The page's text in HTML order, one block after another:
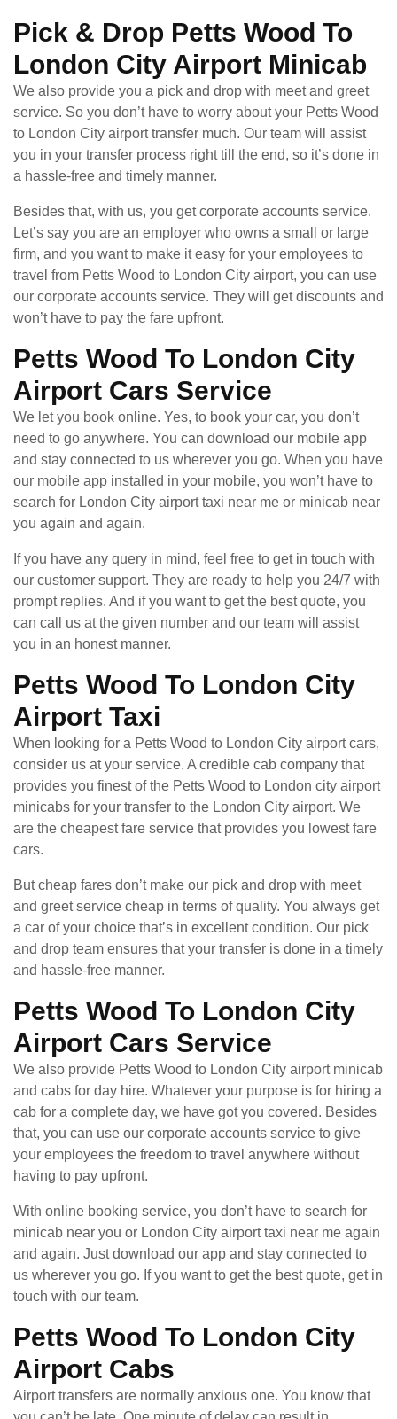
Pick & Drop Petts Wood To
London City Airport Minicab
We also provide you a pick and drop with meet and greet
service. So you don’t have to worry about your Petts Wood
to London City airport transfer much. Our team will assist
you in your transfer process right till the end, so it’s done in
a hassle-free and timely manner.
Besides that, with us, you get corporate accounts service.
Let’s say you are an employer who owns a small or large
firm, and you want to make it easy for your employees to
travel from Petts Wood to London City airport, you can use
our corporate accounts service. They will get discounts and
won’t have to pay the fare upfront.
Petts Wood To London City
Airport Cars Service
We let you book online. Yes, to book your car, you don’t
need to go anywhere. You can download our mobile app
and stay connected to us wherever you go. When you have
our mobile app installed in your mobile, you won’t have to
search for London City airport taxi near me or minicab near
you again and again.
If you have any query in mind, feel free to get in touch with
our customer support. They are ready to help you 24/7 with
prompt replies. And if you want to get the best quote, you
can call us at the given number and our team will assist
you in an honest manner.
Petts Wood To London City
Airport Taxi
When looking for a Petts Wood to London City airport cars,
consider us at your service. A credible cab company that
provides you finest of the Petts Wood to London city airport
minicabs for your transfer to the London City airport. We
are the cheapest fare service that provides you lowest fare
cars.
But cheap fares don’t make our pick and drop with meet
and greet service cheap in terms of quality. You always get
a car of your choice that’s in excellent condition. Our pick
and drop team ensures that your transfer is done in a timely
and hassle-free manner.
Petts Wood To London City
Airport Cars Service
We also provide Petts Wood to London City airport minicab
and cabs for day hire. Whatever your purpose is for hiring a
cab for a complete day, we have got you covered. Besides
that, you can use our corporate accounts service to give
your employees the freedom to travel anywhere without
having to pay upfront.
With online booking service, you don’t have to search for
minicab near you or London City airport taxi near me again
and again. Just download our app and stay connected to
us wherever you go. If you want to get the best quote, get in
touch with our team.
Petts Wood To London City
Airport Cabs
Airport transfers are normally anxious one. You know that